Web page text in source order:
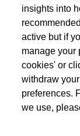
Dependent on source,
have had multiple users
the Volkswagen
vehicles are inspected
the same exacting
requires Volkswagen
ownership is correct
detail of the last owner
insights into
active but if
manage your
cookies' or
withdraw
preferences.
we use,